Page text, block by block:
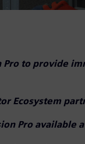
Pro to provide
Ecosystem
Pro available